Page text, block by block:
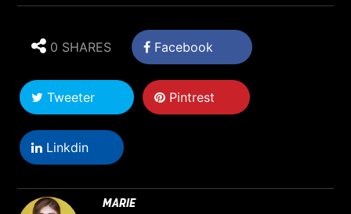
0 SHARES Facebook
Tweeter Pintrest
Linkdin
MARIE